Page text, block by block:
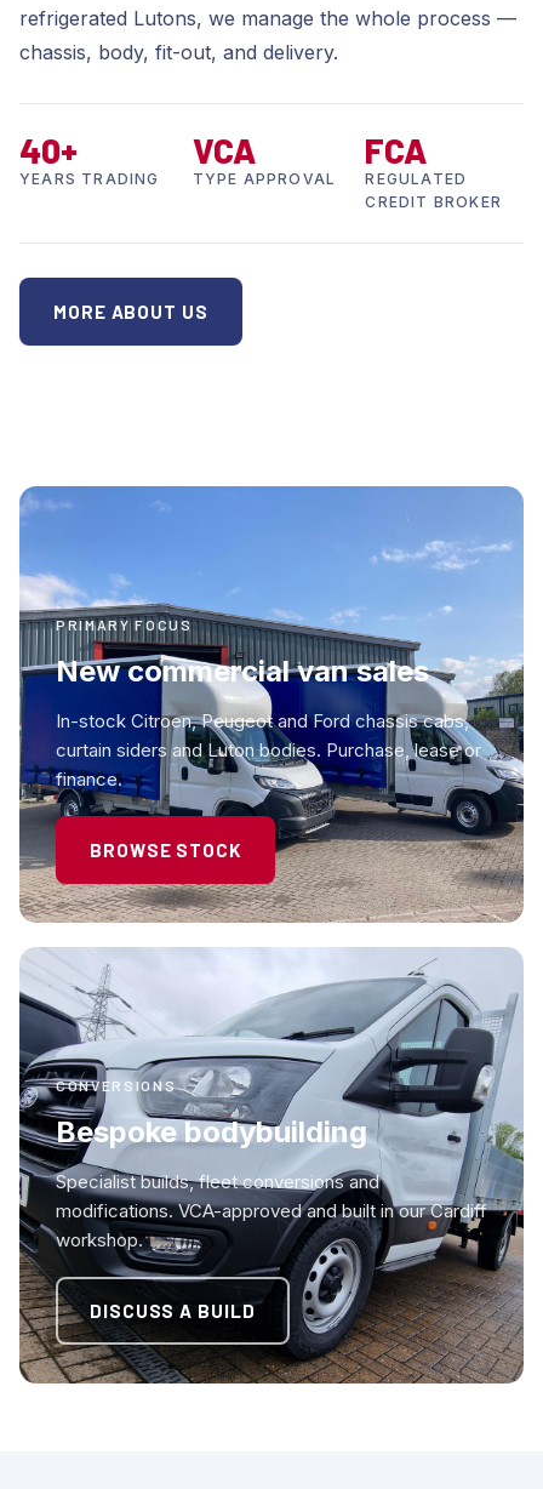
refrigerated Lutons, we manage the whole process —
chassis, body, fit-out, and delivery.
40+
YEARS TRADING
VCA
TYPE APPROVAL
FCA
REGULATED
CREDIT BROKER
MORE ABOUT US
PRIMARY FOCUS
New commercial van sales
In-stock Citroen, Peugeot and Ford chassis cabs,
curtain siders and Luton bodies. Purchase, lease or
finance.
BROWSE STOCK
CONVERSIONS
Bespoke bodybuilding
Specialist builds, fleet conversions and
modifications. VCA-approved and built in our Cardiff
workshop.
DISCUSS A BUILD